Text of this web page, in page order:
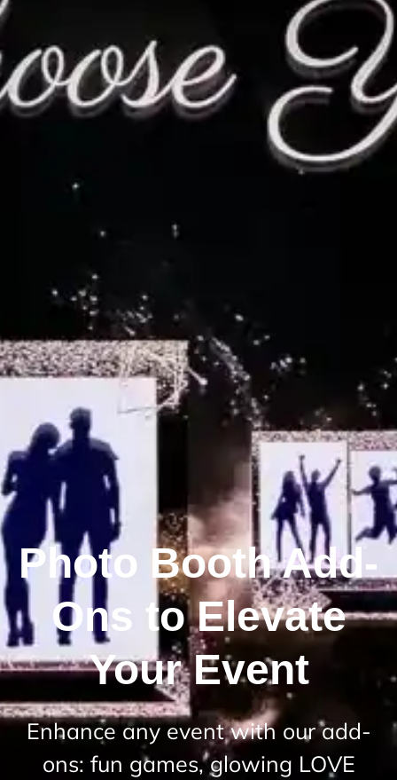
Photo Booth Add-
Ons to Elevate
Your Event
Enhance any event with our add-
ons: fun games, glowing LOVE